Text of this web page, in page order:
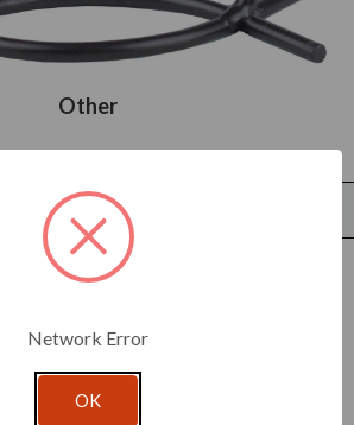
Other
r
Network Error
OK